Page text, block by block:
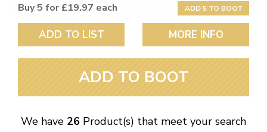
Buy 5 for £19.97 each ADD 5 TO BOOT
ADD TO LIST MORE INFO
ADD TO BOOT
We have 26 Product(s) that meet your search